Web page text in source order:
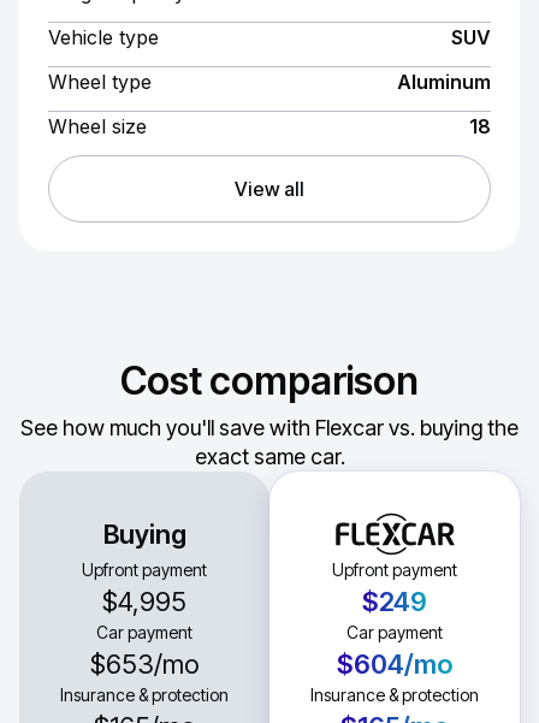
Vehicle type
SUV
Wheel type
Aluminum
Wheel size
18
View all
Cost comparison
See how much you'll save with Flexcar vs. buying the
exact same car.
Buying
Upfront payment
$4,995
Car payment
$653/mo
Insurance & protection
Upfront payment
$249
Car payment
$604/mo
Insurance & protection